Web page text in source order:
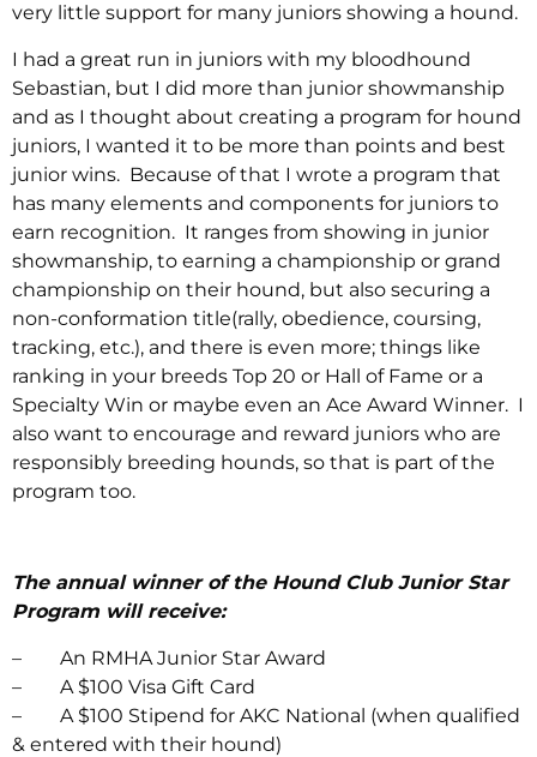
very little support for many juniors showing a hound.
I had a great run in juniors with my bloodhound
Sebastian, but I did more than junior showmanship
and as I thought about creating a program for hound
juniors, I wanted it to be more than points and best
junior wins. Because of that I wrote a program that
has many elements and components for juniors to
earn recognition. It ranges from showing in junior
showmanship, to earning a championship or grand
championship on their hound, but also securing a
non-conformation title(rally, obedience, coursing,
tracking, etc.), and there is even more; things like
ranking in your breeds Top 20 or Hall of Fame or a
Specialty Win or maybe even an Ace Award Winner. I
also want to encourage and reward juniors who are
responsibly breeding hounds, so that is part of the
program too.
The annual winner of the Hound Club Junior Star
Program will receive:
– An RMHA Junior Star Award
– A $100 Visa Gift Card
– A $100 Stipend for AKC National (when qualified
& entered with their hound)